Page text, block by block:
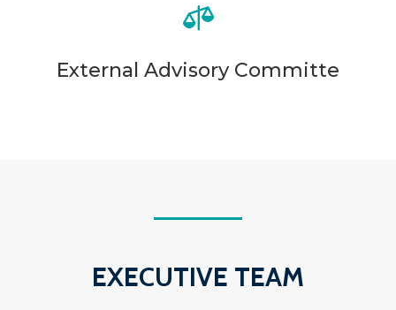

External Advisory Committe
EXECUTIVE TEAM